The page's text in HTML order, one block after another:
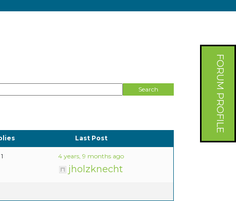
FORUM PROFILE
Last Post
1 4 years, 9 months ago
jholzknecht